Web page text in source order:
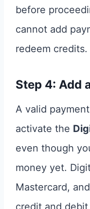
before
cannot add
redeem credits.
Step 4: Add
A valid
activate the
even though
money yet.
Mastercard,
credit and